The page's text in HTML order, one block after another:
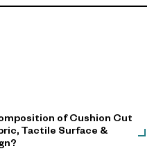
of Cushion Cut
Tactile Surface &